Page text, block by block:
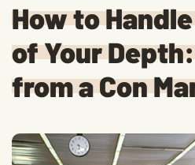
How to
of Your
from a Con